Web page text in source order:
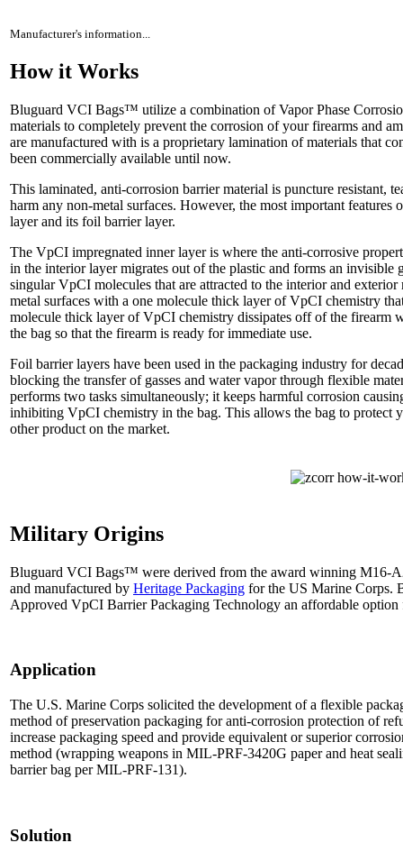
Manufacturer's information...
How it Works
Bluguard VCI Bags™ utilize a combination of Vapor Phase
materials to completely prevent the corrosion of your firearms and
are manufactured with is a proprietary lamination of materials that
been commercially available until now.
This laminated, anti-corrosion barrier material is puncture resistant,
harm any non-metal surfaces. However, the most important features
layer and its foil barrier layer.
The VpCI impregnated inner layer is where the anti-corrosive
in the interior layer migrates out of the plastic and forms an invisible
singular VpCI molecules that are attracted to the interior and
metal surfaces with a one molecule thick layer of VpCI chemistry
molecule thick layer of VpCI chemistry dissipates off of the firearm
the bag so that the firearm is ready for immediate use.
Foil barrier layers have been used in the packaging industry for
blocking the transfer of gasses and water vapor through flexible
performs two tasks simultaneously; it keeps harmful corrosion
inhibiting VpCI chemistry in the bag. This allows the bag to protect
other product on the market.
Military Origins
Bluguard VCI Bags™ were derived from the award winning M16-
and manufactured by Heritage Packaging for the US Marine Corps.
Approved VpCI Barrier Packaging Technology an affordable
Application
The U.S. Marine Corps solicited the development of a flexible
method of preservation packaging for anti-corrosion protection of
increase packaging speed and provide equivalent or superior
method (wrapping weapons in MIL-PRF-3420G paper and heat
barrier bag per MIL-PRF-131).
Solution